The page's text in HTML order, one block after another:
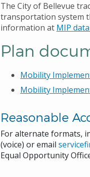
The City of Bellevue
transportation system
information at MIP
Plan
Mobility
Mobility
Reasonable
For alternate formats,
(voice) or email
Equal Opportunity